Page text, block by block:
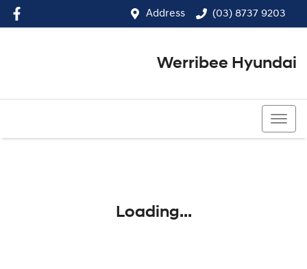
Address (03) 8737 9203
Werribee Hyundai
Loading...